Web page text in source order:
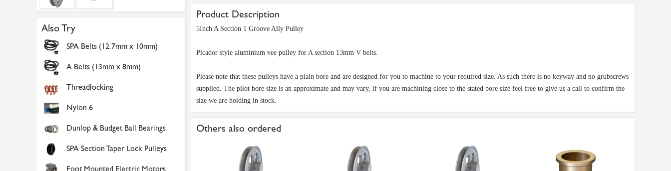
Also Try
SPA Belts (12.7mm x 10mm)
A Belts (13mm x 8mm)
Threadlocking
Nylon 6
Dunlop & Budget Ball Bearings
SPA Section Taper Lock Pulleys
Foot Mounted Electric Motors
Product Description
5Inch A Section 1 Groove Ally Pulley
Picador style aluminium vee pulley for A section 13mm V belts.
Please note that these pulleys have a plain bore and are designed for you to machine to your required size. As such there is no keyway and no grubscrews
supplied. The pilot bore size is an approximate and may vary, if you are machining close to the stated bore size feel free to give us a call to confirm the
size we are holding in stock.
Others also ordered